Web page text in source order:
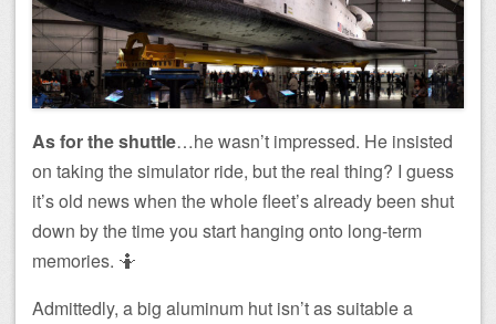
As for the shuttle…he wasn’t impressed. He insisted
on taking the simulator ride, but the real thing? I guess
it’s old news when the whole fleet’s already been shut
down by the time you start hanging onto long-term
memories. 🤷
Admittedly, a big aluminum hut isn’t as suitable a